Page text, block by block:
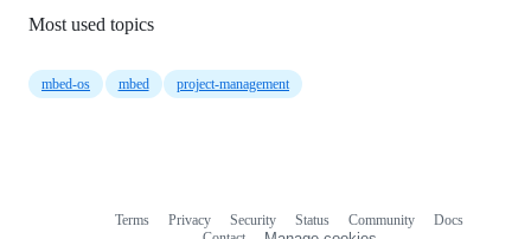
Most used topics
mbed-os mbed project-management
Terms Privacy Security Status Community
Docs